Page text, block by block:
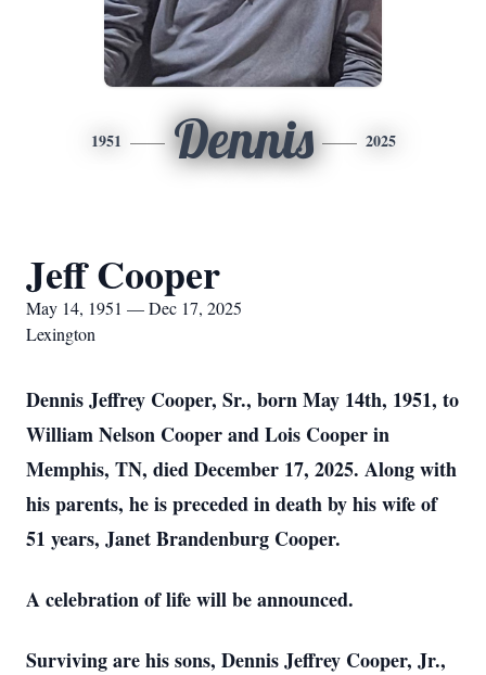
1951 Dennis 2025
Jeff Cooper
May 14, 1951 — Dec 17, 2025
Lexington
Dennis Jeffrey Cooper, Sr., born May 14th, 1951, to
William Nelson Cooper and Lois Cooper in
Memphis, TN, died December 17, 2025. Along with
his parents, he is preceded in death by his wife of
51 years, Janet Brandenburg Cooper.
A celebration of life will be announced.
Surviving are his sons, Dennis Jeffrey Cooper, Jr.,